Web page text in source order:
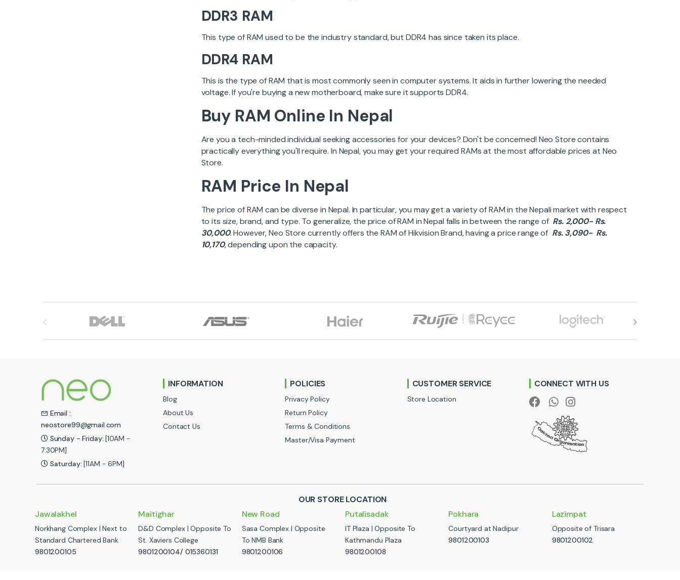
DDR3 RAM
This type of RAM used to be the industry standard, but DDR4 has since taken its place.
DDR4 RAM
This is the type of RAM that is most commonly seen in computer systems. It aids in further lowering the needed
voltage. If you're buying a new motherboard, make sure it supports DDR4.
Buy RAM Online In Nepal
Are you a tech-minded individual seeking accessories for your devices? Don't be concerned! Neo Store contains
practically everything you'll require. In Nepal, you may get your required RAMs at the most affordable prices at Neo
Store.
RAM Price In Nepal
The price of RAM can be diverse in Nepal. In particular, you may get a variety of RAM in the Nepali market with respect
to its size, brand, and type. To generalize, the price of RAM in Nepal falls in between the range of Rs. 2,000- Rs.
30,000. However, Neo Store currently offers the RAM of Hikvision Brand, having a price range of Rs. 3,090- Rs.
10,170, depending upon the capacity.
Email :
neostore99@gmail.com
Sunday - Friday: [10AM -
7:30PM]
Saturday: [11AM - 6PM]
INFORMATION
Blog
About Us
Contact Us
POLICIES
Privacy Policy
Return Policy
Terms & Conditions
Master/Visa Payment
CUSTOMER SERVICE
Store Location
CONNECT WITH US
OUR STORE LOCATION
Jawalakhel
Norkhang Complex | Next to
Standard Chartered Bank
9801200105
Maitighar
D&D Complex | Opposite To
St. Xaviers College
9801200104/ 015360131
New Road
Sasa Complex | Opposite
To NMB Bank
9801200106
Putalisadak
IT Plaza | Opposite To
Kathmandu Plaza
9801200108
Pokhara
Courtyard at Nadipur
9801200103
Lazimpat
Opposite of Trisara
9801200102